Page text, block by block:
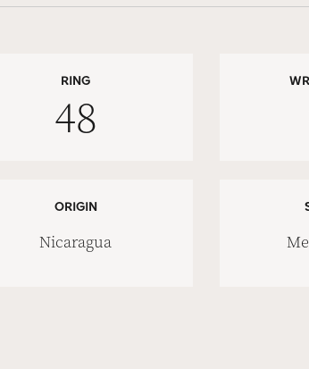
RING
48
ORIGIN
Nicaragua